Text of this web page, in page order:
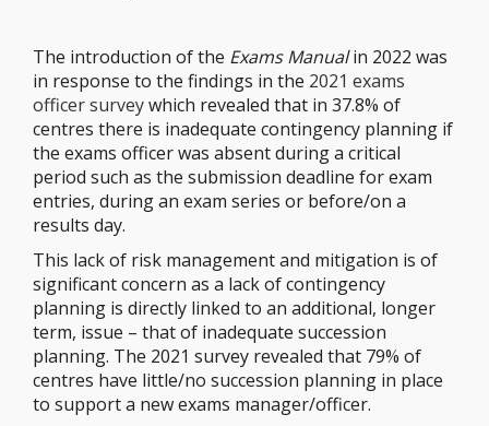
The introduction of the Exams Manualin 2022 was
in response to the findings in the 2021 exams
officer surveywhich revealed that in 37.8% of
centres there is inadequate contingency planning if
the exams officer was absent during a critical
period such as the submission deadline for exam
entries, during an exam series or before/on a
results day.
This lack of risk management and mitigation is of
significant concern as a lack of contingency
planning is directly linked to an additional, longer
term, issue – that of inadequate succession
planning. The 2021 survey revealed that 79% of
centres have little/no succession planning in place
to support a new exams manager/officer.